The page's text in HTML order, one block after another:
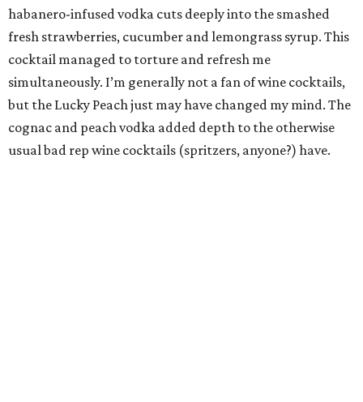
habanero-infused vodka cuts deeply into the smashed
fresh strawberries, cucumber and lemongrass syrup. This
cocktail managed to torture and refresh me
simultaneously. I’m generally not a fan of wine cocktails,
but the Lucky Peach just may have changed my mind. The
cognac and peach vodka added depth to the otherwise
usual bad rep wine cocktails (spritzers, anyone?) have.